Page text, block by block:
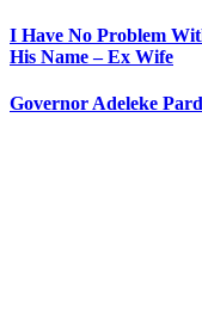
I Have No Problem
His Name – Ex Wife
Governor Adeleke